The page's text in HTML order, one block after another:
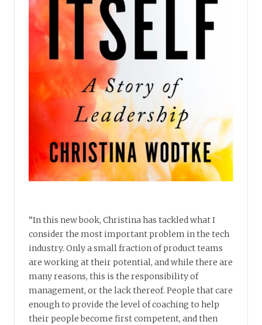
“In this new book, Christina has tackled what I
consider the most important problem in the tech
industry. Only a small fraction of product teams
are working at their potential, and while there are
many reasons, this is the responsibility of
management, or the lack thereof. People that care
enough to provide the level of coaching to help
their people become first competent, and then